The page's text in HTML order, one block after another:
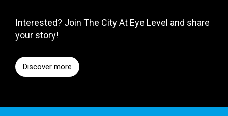
Interested? Join The City At Eye Level and share
your story!
Discover more